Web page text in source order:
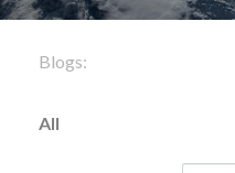
Blogs:
All